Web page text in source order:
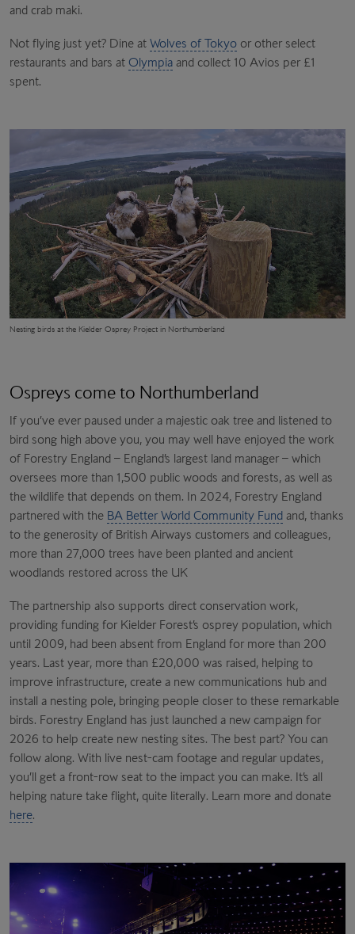
and crab maki.
Not flying just yet? Dine at Wolves of Tokyo or other select
restaurants and bars at Olympia and collect 10 Avios per £1
spent.
Nesting birds at the Kielder Osprey Project in Northumberland
Ospreys come to Northumberland
If you’ve ever paused under a majestic oak tree and listened to
bird song high above you, you may well have enjoyed the work
of Forestry England – England’s largest land manager – which
oversees more than 1,500 public woods and forests, as well as
the wildlife that depends on them. In 2024, Forestry England
partnered with the BA Better World Community Fund and, thanks
to the generosity of British Airways customers and colleagues,
more than 27,000 trees have been planted and ancient
woodlands restored across the UK
The partnership also supports direct conservation work,
providing funding for Kielder Forest’s osprey population, which
until 2009, had been absent from England for more than 200
years. Last year, more than £20,000 was raised, helping to
improve infrastructure, create a new communications hub and
install a nesting pole, bringing people closer to these remarkable
birds. Forestry England has just launched a new campaign for
2026 to help create new nesting sites. The best part? You can
follow along. With live nest-cam footage and regular updates,
you’ll get a front-row seat to the impact you can make. It’s all
helping nature take flight, quite literally. Learn more and donate
here.